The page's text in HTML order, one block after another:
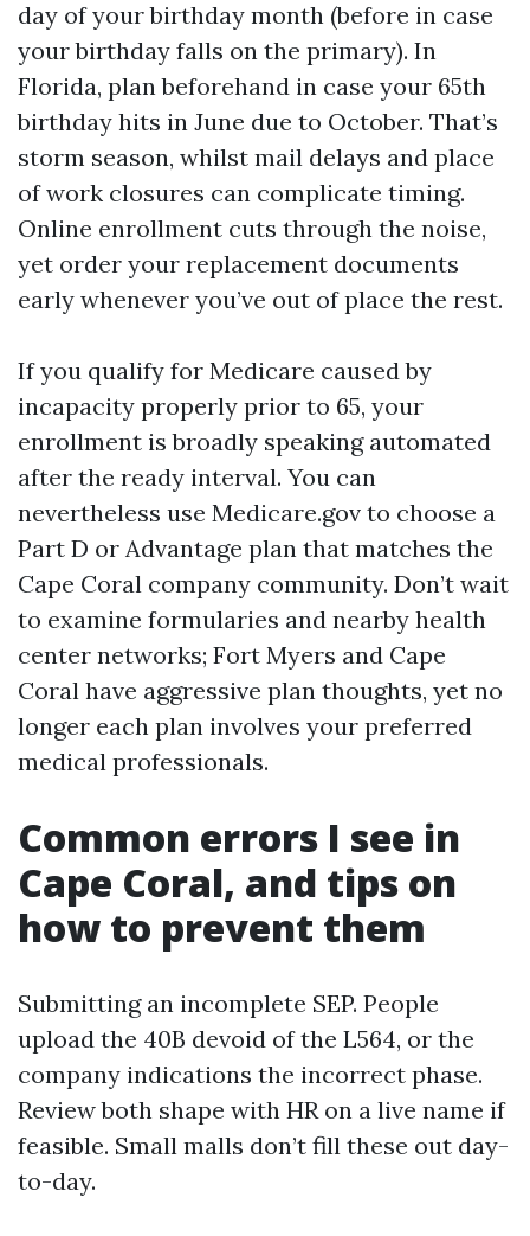
day of your birthday month (before in case
your birthday falls on the primary). In
Florida, plan beforehand in case your 65th
birthday hits in June due to October. That’s
storm season, whilst mail delays and place
of work closures can complicate timing.
Online enrollment cuts through the noise,
yet order your replacement documents
early whenever you’ve out of place the rest.
If you qualify for Medicare caused by
incapacity properly prior to 65, your
enrollment is broadly speaking automated
after the ready interval. You can
nevertheless use Medicare.gov to choose a
Part D or Advantage plan that matches the
Cape Coral company community. Don’t wait
to examine formularies and nearby health
center networks; Fort Myers and Cape
Coral have aggressive plan thoughts, yet no
longer each plan involves your preferred
medical professionals.
Common errors I see in
Cape Coral, and tips on
how to prevent them
Submitting an incomplete SEP. People
upload the 40B devoid of the L564, or the
company indications the incorrect phase.
Review both shape with HR on a live name if
feasible. Small malls don’t fill these out day-
to-day.